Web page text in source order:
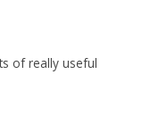
of really useful